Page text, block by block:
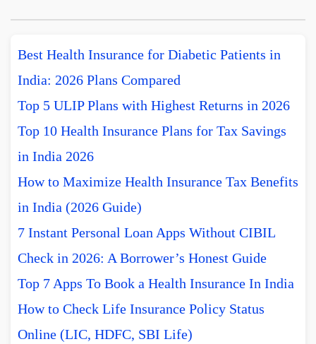
Best Health Insurance for Diabetic Patients in
India: 2026 Plans Compared
Top 5 ULIP Plans with Highest Returns in 2026
Top 10 Health Insurance Plans for Tax Savings
in India 2026
How to Maximize Health Insurance Tax Benefits
in India (2026 Guide)
7 Instant Personal Loan Apps Without CIBIL
Check in 2026: A Borrower’s Honest Guide
Top 7 Apps To Book a Health Insurance In India
How to Check Life Insurance Policy Status
Online (LIC, HDFC, SBI Life)